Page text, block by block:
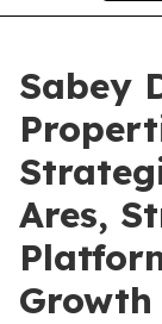
Sabey
Ares,
Growth